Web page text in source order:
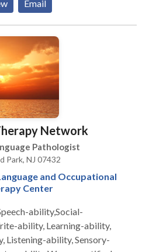
Communication • Autism
Communication Disorders
disorders • Orofacial
• Phonology Disorders •
• Speech Therapy •
Email
Network
Pathologist
Park, NJ 07432
and Occupational
Center
ability,Social-
ability, Learning-ability,
Listening-ability, Sensory-